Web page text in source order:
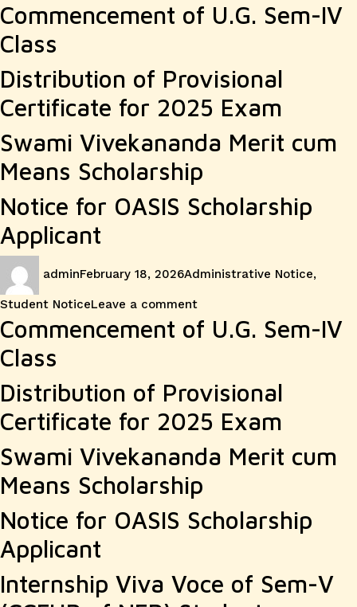
Commencement of U.G. Sem-IV
Class
Distribution of Provisional
Certificate for 2025 Exam
Swami Vivekananda Merit cum
Means Scholarship
Notice for OASIS Scholarship
Applicant
adminFebruary 18, 2026Administrative Notice,
Student NoticeLeave a commenton
Commencement of U.G. Sem-IV
Class
Distribution of Provisional
Certificate for 2025 Exam
Swami Vivekananda Merit cum
Means Scholarship
Notice for OASIS Scholarship
Applicant
Internship Viva Voce of Sem-V